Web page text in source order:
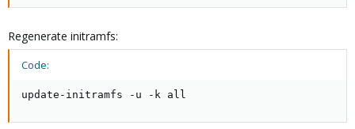
Regenerate initramfs:
Code:
update-initramfs -u -k all